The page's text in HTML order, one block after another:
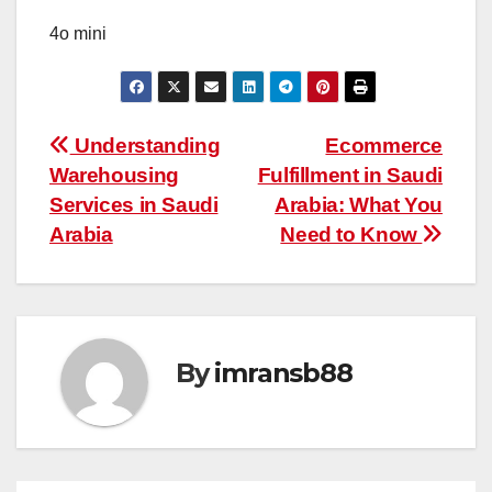
4o mini
Post
navigation
Ecommerce
Fulfillment in Saudi
Arabia: What You
Need to Know
Understanding
Warehousing
Services in Saudi
Arabia
Byimransb88